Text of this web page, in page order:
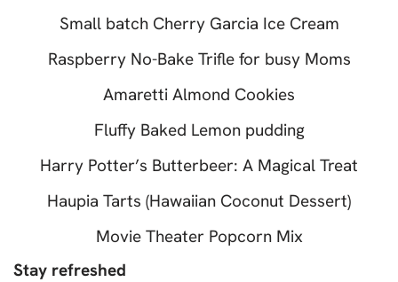
Small batch Cherry Garcia Ice Cream
Raspberry No-Bake Trifle for busy Moms
Amaretti Almond Cookies
Fluffy Baked Lemon pudding
Harry Potter’s Butterbeer: A Magical Treat
Haupia Tarts (Hawaiian Coconut Dessert)
Movie Theater Popcorn Mix
Stay refreshed